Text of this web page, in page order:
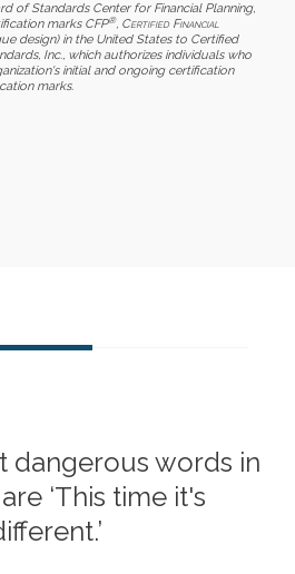
of Standards Center for Financial Planning,
marks CFP®, Certified Financial
design) in the United States to Certified
Inc., which authorizes individuals who
initial and ongoing certification
marks.
dangerous words in
‘This time it's